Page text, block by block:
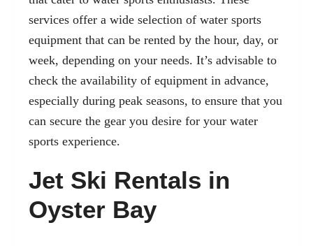
services offer a wide selection of water sports
equipment that can be rented by the hour, day, or
week, depending on your needs. It’s advisable to
check the availability of equipment in advance,
especially during peak seasons, to ensure that you
can secure the gear you desire for your water
sports experience.
Jet Ski Rentals in
Oyster Bay